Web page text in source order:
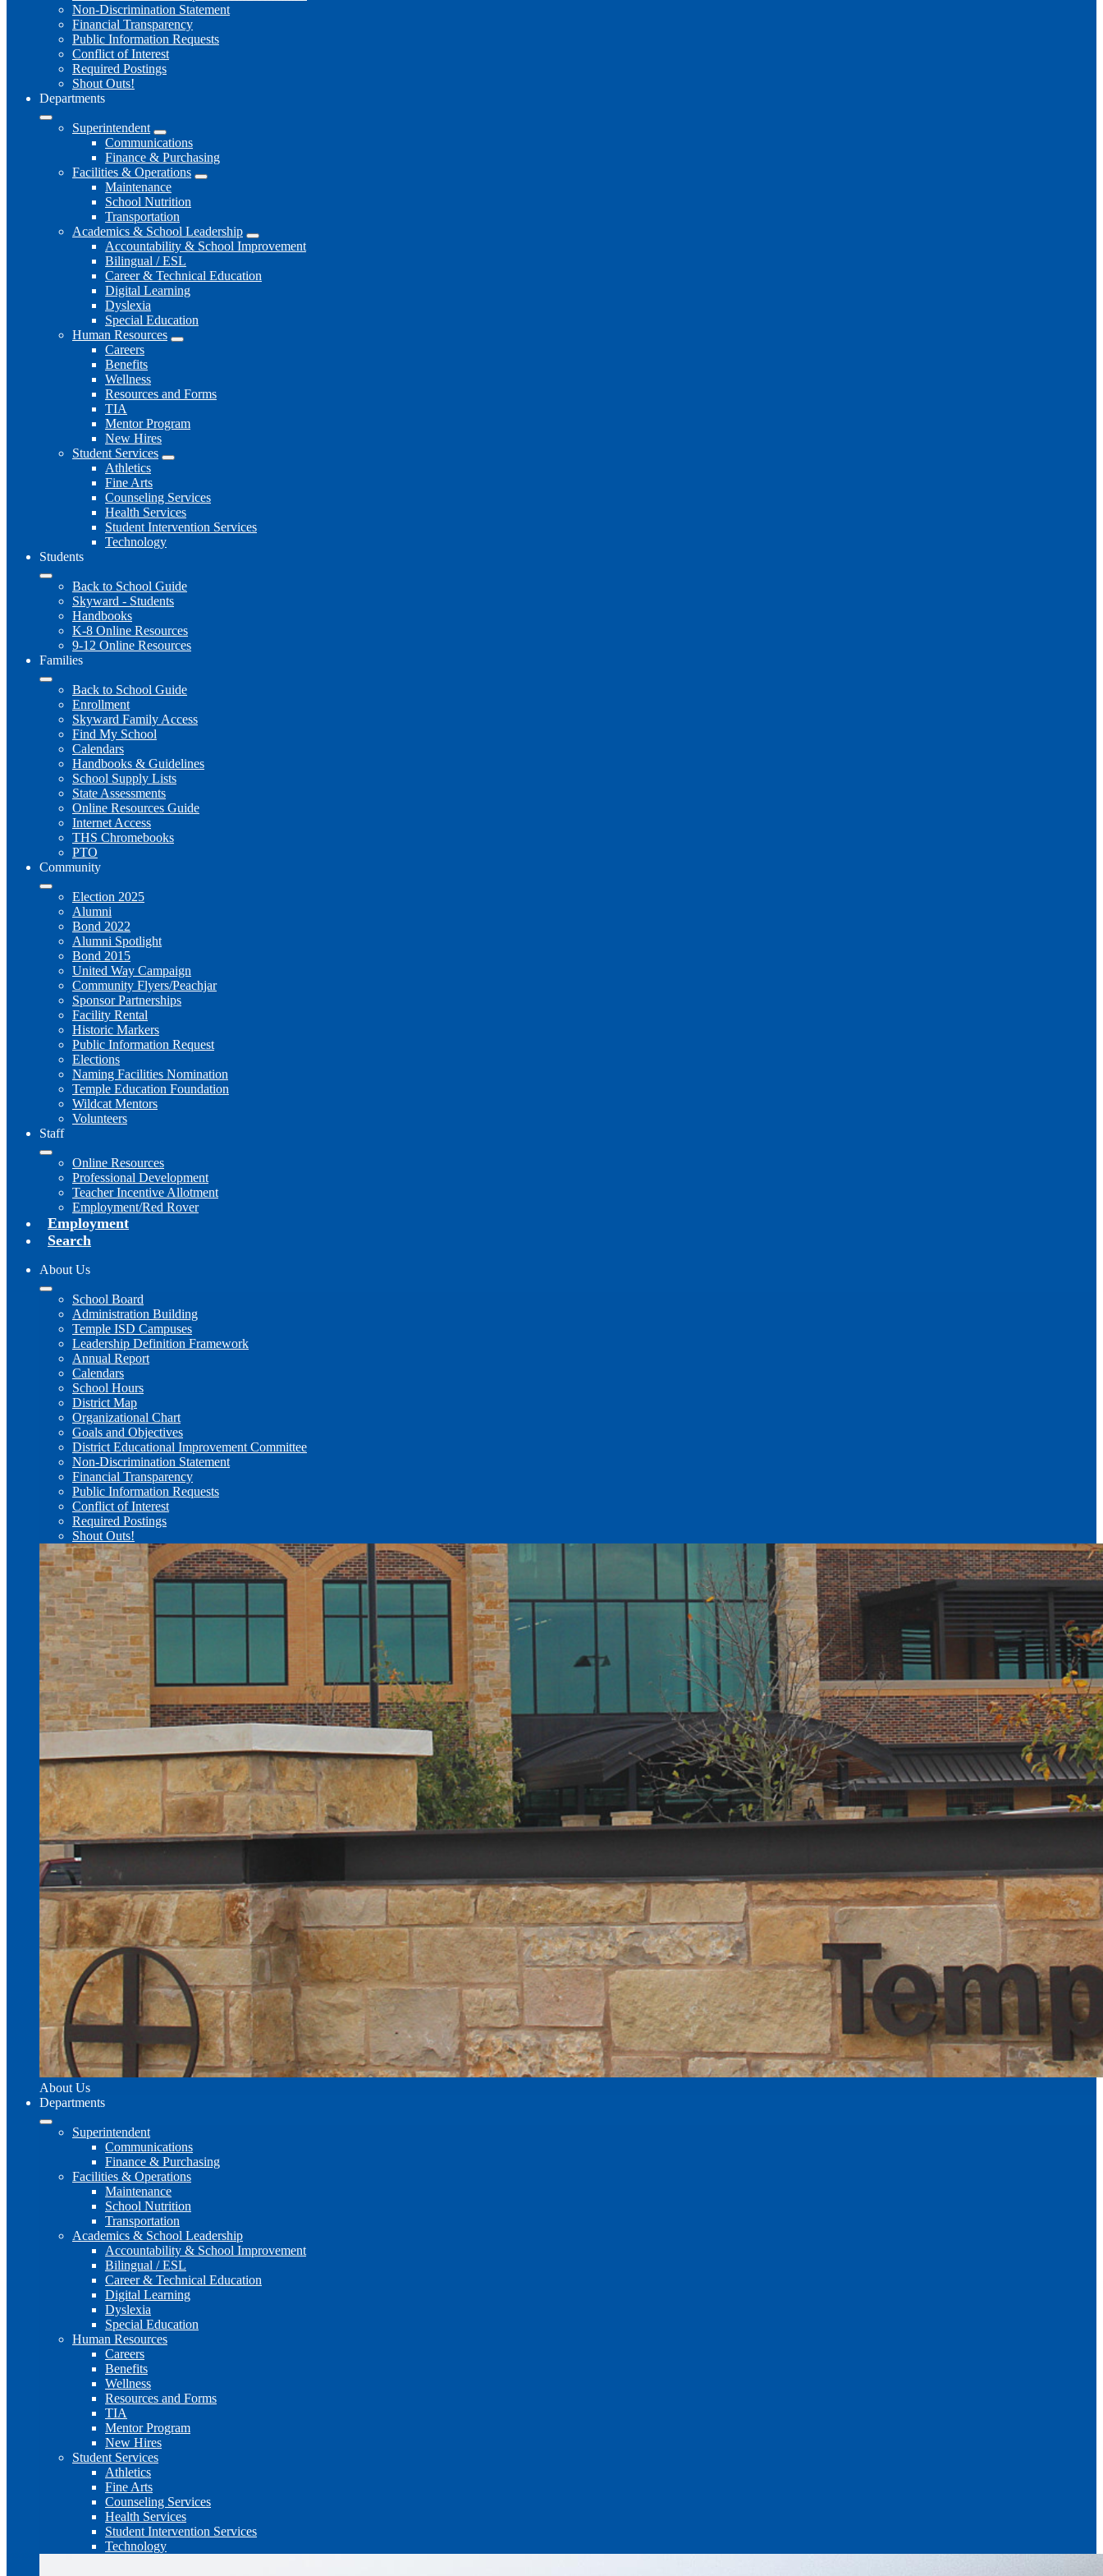
Non-Discrimination Statement
Financial Transparency
Public Information Requests
Conflict of Interest
Required Postings
Shout Outs!
Departments
Superintendent
Communications
Finance & Purchasing
Facilities & Operations
Maintenance
School Nutrition
Transportation
Academics & School Leadership
Accountability & School Improvement
Bilingual / ESL
Career & Technical Education
Digital Learning
Dyslexia
Special Education
Human Resources
Careers
Benefits
Wellness
Resources and Forms
TIA
Mentor Program
New Hires
Student Services
Athletics
Fine Arts
Counseling Services
Health Services
Student Intervention Services
Technology
Students
Back to School Guide
Skyward - Students
Handbooks
K-8 Online Resources
9-12 Online Resources
Families
Back to School Guide
Enrollment
Skyward Family Access
Find My School
Calendars
Handbooks & Guidelines
School Supply Lists
State Assessments
Online Resources Guide
Internet Access
THS Chromebooks
PTO
Community
Election 2025
Alumni
Bond 2022
Alumni Spotlight
Bond 2015
United Way Campaign
Community Flyers/Peachjar
Sponsor Partnerships
Facility Rental
Historic Markers
Public Information Request
Elections
Naming Facilities Nomination
Temple Education Foundation
Wildcat Mentors
Volunteers
Staff
Online Resources
Professional Development
Teacher Incentive Allotment
Employment/Red Rover
Employment
Search
About Us
School Board
Administration Building
Temple ISD Campuses
Leadership Definition Framework
Annual Report
Calendars
School Hours
District Map
Organizational Chart
Goals and Objectives
District Educational Improvement Committee
Non-Discrimination Statement
Financial Transparency
Public Information Requests
Conflict of Interest
Required Postings
Shout Outs!
About Us
Departments
Superintendent
Communications
Finance & Purchasing
Facilities & Operations
Maintenance
School Nutrition
Transportation
Academics & School Leadership
Accountability & School Improvement
Bilingual / ESL
Career & Technical Education
Digital Learning
Dyslexia
Special Education
Human Resources
Careers
Benefits
Wellness
Resources and Forms
TIA
Mentor Program
New Hires
Student Services
Athletics
Fine Arts
Counseling Services
Health Services
Student Intervention Services
Technology